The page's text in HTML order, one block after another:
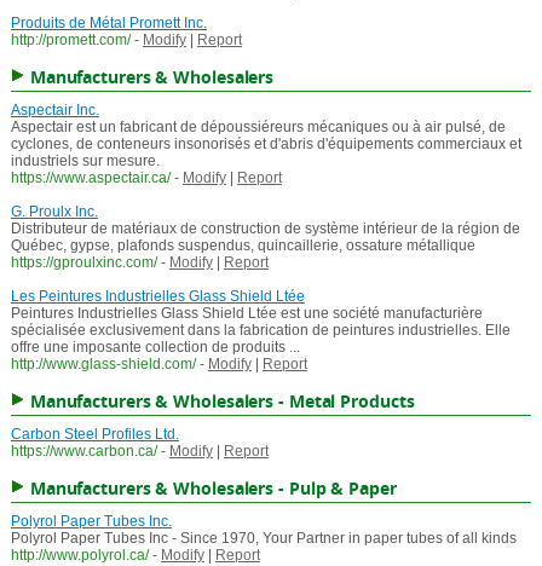
Produits de Métal Promett Inc.
http://promett.com/ - Modify| Report
Manufacturers & Wholesalers
Aspectair Inc.
Aspectair est un fabricant de dépoussiéreurs mécaniques ou à air pulsé, de
cyclones, de conteneurs insonorisés et d'abris d'équipements commerciaux et
industriels sur mesure.
https://www.aspectair.ca/ - Modify|
Report
G. Proulx Inc.
Distributeur de matériaux de construction de système intérieur de la région de
Québec, gypse, plafonds suspendus, quincaillerie, ossature métallique
https://gproulxinc.com/ - Modify|
Report
Les Peintures Industrielles Glass Shield Ltée
Peintures Industrielles Glass Shield Ltée est une société manufacturière
spécialisée exclusivement dans la fabrication de peintures industrielles. Elle
offre une imposante collection de produits ...
http://www.glass-shield.com/ - Modify| Report
Manufacturers & Wholesalers - Metal Products
Carbon Steel Profiles Ltd.
https://www.carbon.ca/ - Modify| Report
Manufacturers & Wholesalers - Pulp & Paper
Polyrol Paper Tubes Inc.
Polyrol Paper Tubes Inc - Since 1970, Your Partner in paper tubes of all kinds
http://www.polyrol.ca/ - Modify| Report